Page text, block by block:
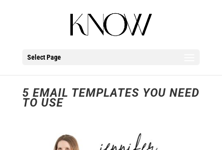
Select Page
5 EMAIL TEMPLATES YOU NEED
TO USE